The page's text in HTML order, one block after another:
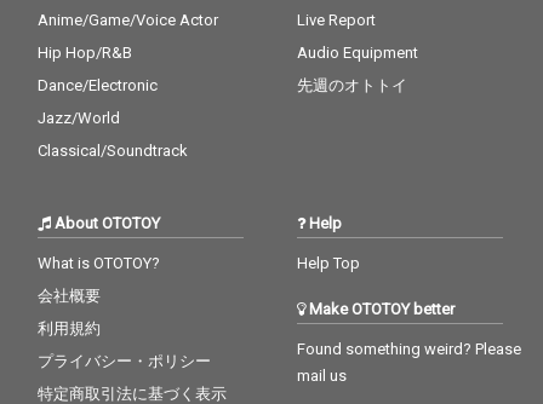
Anime/Game/Voice Actor
Hip Hop/R&B
Dance/Electronic
Jazz/World
Classical/Soundtrack
Live Report
Audio Equipment
先週のオトトイ
About OTOTOY
What is OTOTOY?
会社概要
利用規約
プライバシー・ポリシー
特定商取引法に基づく表示
Help
Help Top
Make OTOTOY better
Found something weird? Please
mail us